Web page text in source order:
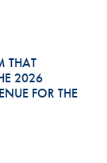
THAT
2026
FOR THE